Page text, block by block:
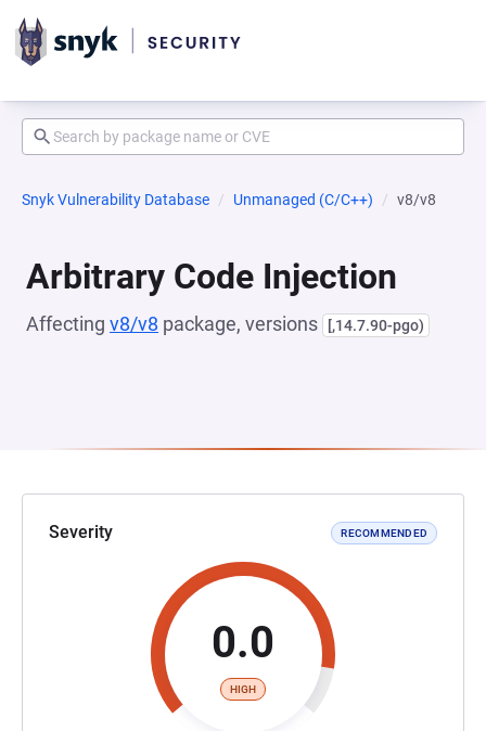
Snyk Vulnerability Database Unmanaged (C/C++) v8/v8
Arbitrary Code Injection
Affecting v8/v8 package, versions [,14.7.90-pgo)
Severity RECOMMENDED
0.0
HIGH